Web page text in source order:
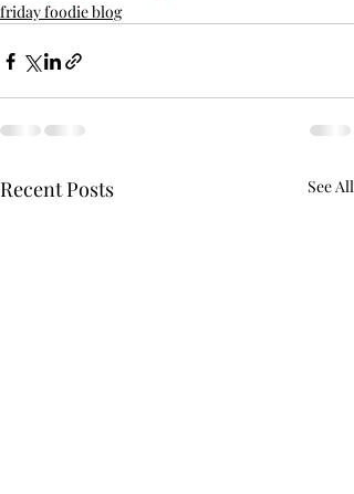
friday foodie blog
Recent Posts See All